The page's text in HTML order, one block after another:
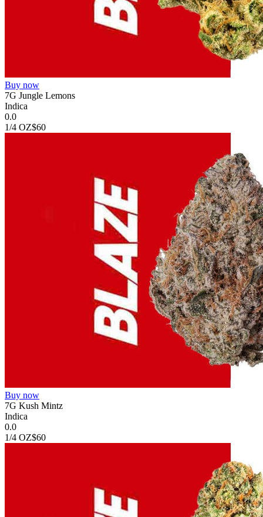
Buy now
7G Jungle Lemons
Indica
0.0
1/4 OZ$60
Buy now
7G Kush Mintz
Indica
0.0
1/4 OZ$60